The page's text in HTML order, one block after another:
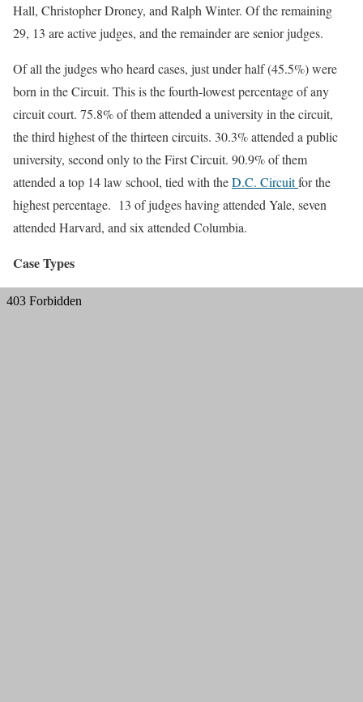
Hall, Christopher Droney, and Ralph Winter. Of the remaining
29, 13 are active judges, and the remainder are senior judges.
Of all the judges who heard cases, just under half (45.5%) were
born in the Circuit. This is the fourth-lowest percentage of any
circuit court. 75.8% of them attended a university in the circuit,
the third highest of the thirteen circuits. 30.3% attended a public
university, second only to the First Circuit. 90.9% of them
attended a top 14 law school, tied with theD.C. Circuitfor the
highest percentage. 13 of judges having attended Yale, seven
attended Harvard, and six attended Columbia.
Case Types